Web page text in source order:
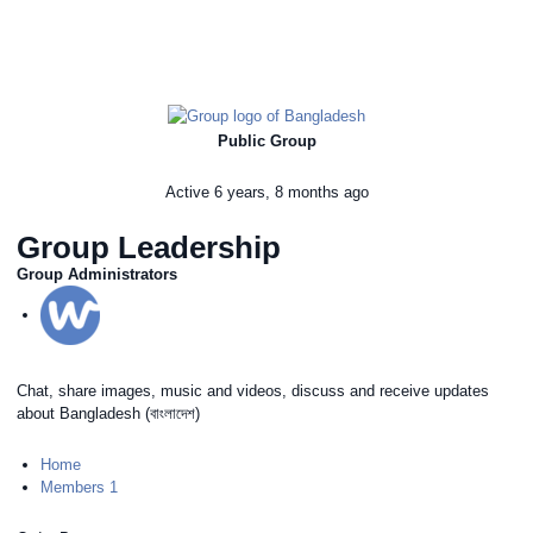
Public Group
Active 6 years, 8 months ago
Group Leadership
Group Administrators
Chat, share images, music and videos, discuss and receive updates
about Bangladesh (বাংলাদেশ)
Home
Members 1